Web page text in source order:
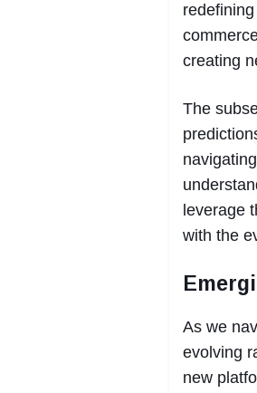
creating
The
leverage
with the
As we
evolving
new